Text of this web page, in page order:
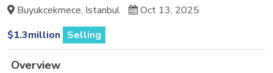
Buyukcekmece, Istanbul
Oct 13, 2025
$1.3million Selling
Overview